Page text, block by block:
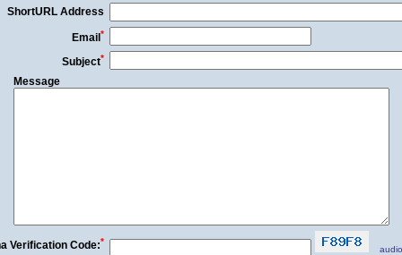
ShortURL Address
Email*
Subject*
Message
Verification Code:*